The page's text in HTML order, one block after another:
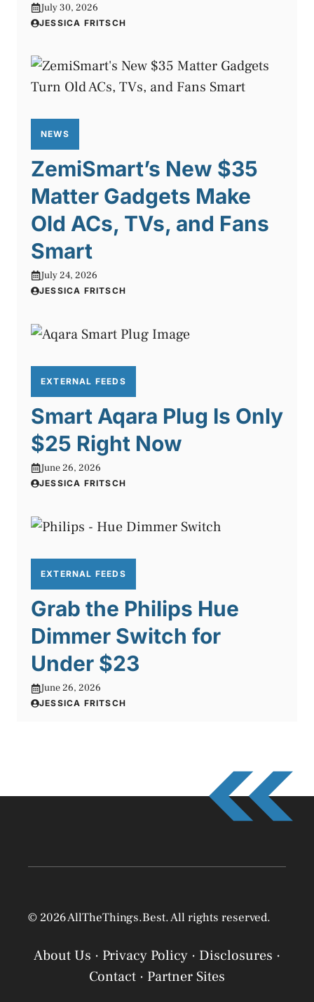
July 30, 2026
JESSICA FRITSCH
NEWS
ZemiSmart’s New $35
Matter Gadgets Make
Old ACs, TVs, and Fans
Smart
July 24, 2026
JESSICA FRITSCH
EXTERNAL FEEDS
Smart Aqara Plug Is Only
$25 Right Now
June 26, 2026
JESSICA FRITSCH
EXTERNAL FEEDS
Grab the Philips Hue
Dimmer Switch for
Under $23
June 26, 2026
JESSICA FRITSCH
© 2026 AllTheThings.Best. All rights reserved.
About Us · Privacy Policy · Disclosures ·
Contact · Partner Sites